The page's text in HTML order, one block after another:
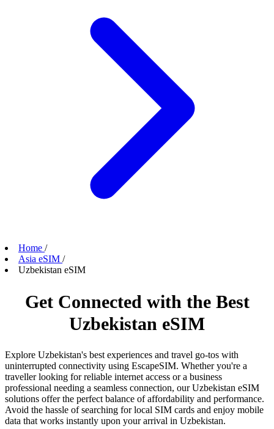
Home /
Asia eSIM /
Uzbekistan eSIM
Get Connected with the Best
Uzbekistan eSIM
Explore Uzbekistan's best experiences and travel go-tos with
uninterrupted connectivity using EscapeSIM. Whether you're a
traveller looking for reliable internet access or a business
professional needing a seamless connection, our Uzbekistan eSIM
solutions offer the perfect balance of affordability and performance.
Avoid the hassle of searching for local SIM cards and enjoy mobile
data that works instantly upon your arrival in Uzbekistan.